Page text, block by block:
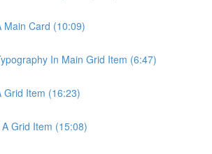
Main Card (10:09)
In Main Grid Item (6:47)
Grid Item (16:23)
Grid Item (15:08)